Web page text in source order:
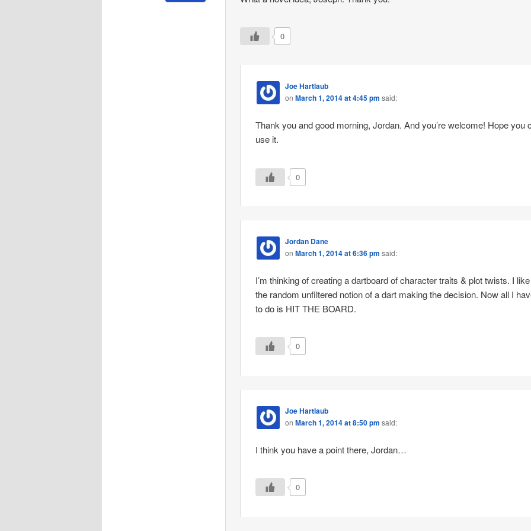
0
Joe Hartlaub
on March 1, 2014 at 4:45 pm said:
Thank you and good morning, Jordan. And you’re welcome! Hope you
use it.
0
Jordan Dane
on March 1, 2014 at 6:36 pm said:
I’m thinking of creating a dartboard of character traits & plot twists. I like
the random unfiltered notion of a dart making the decision. Now all I
to do is HIT THE BOARD.
0
Joe Hartlaub
on March 1, 2014 at 8:50 pm said:
I think you have a point there, Jordan…
0